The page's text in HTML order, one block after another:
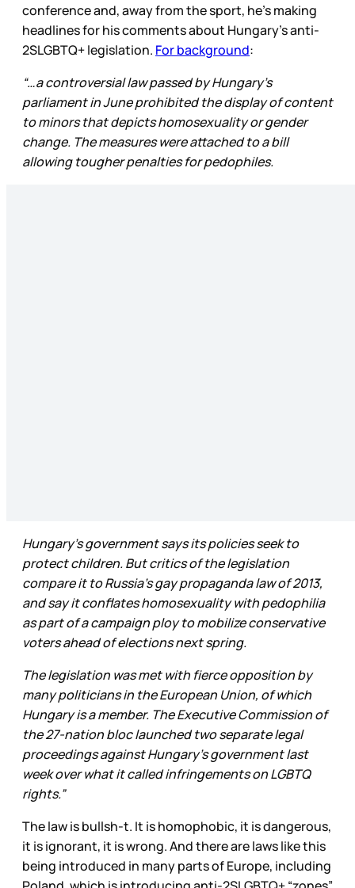
conference and, away from the sport, he’s making
headlines for his comments about Hungary’s anti-
2SLGBTQ+ legislation. For background:
“…a controversial law passed by Hungary's
parliament in June prohibited the display of content
to minors that depicts homosexuality or gender
change. The measures were attached to a bill
allowing tougher penalties for pedophiles.
Hungary's government says its policies seek to
protect children. But critics of the legislation
compare it to Russia's gay propaganda law of 2013,
and say it conflates homosexuality with pedophilia
as part of a campaign ploy to mobilize conservative
voters ahead of elections next spring.
The legislation was met with fierce opposition by
many politicians in the European Union, of which
Hungary is a member. The Executive Commission of
the 27-nation bloc launched two separate legal
proceedings against Hungary's government last
week over what it called infringements on LGBTQ
rights.”
The law is bullsh-t. It is homophobic, it is dangerous,
it is ignorant, it is wrong. And there are laws like this
being introduced in many parts of Europe, including